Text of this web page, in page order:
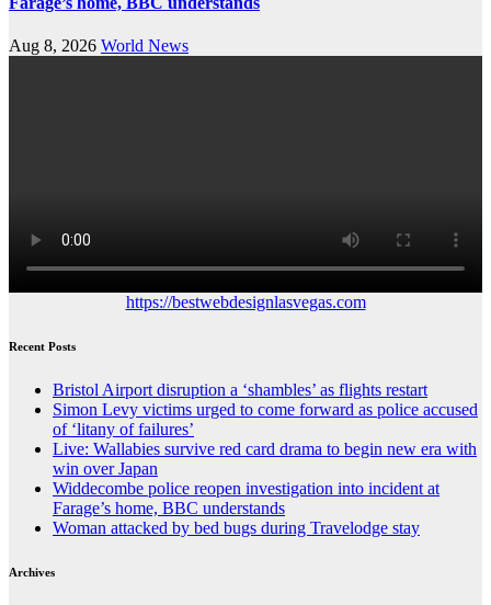
Aug 8, 2026 World News
https://bestwebdesignlasvegas.com
Recent Posts
Bristol Airport disruption a ‘shambles’ as flights restart
Simon Levy victims urged to come forward as police accused
of ‘litany of failures’
Live: Wallabies survive red card drama to begin new era with
win over Japan
Widdecombe police reopen investigation into incident at
Farage’s home, BBC understands
Woman attacked by bed bugs during Travelodge stay
Archives